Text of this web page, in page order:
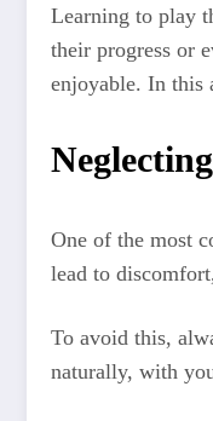
Learning to play
their progress or
enjoyable. In this
One of the most
lead to
To avoid this,
naturally, with